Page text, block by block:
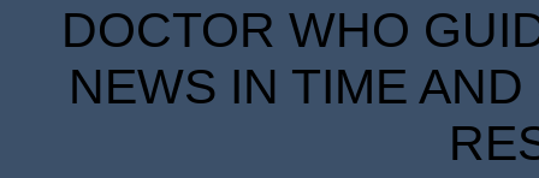
DOCTOR WHO
NEWS IN TIME